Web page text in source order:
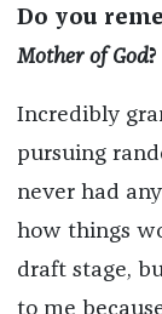
Do you
Mother of God
Incredibly
pursuing
never had
how things
draft stage,
to me